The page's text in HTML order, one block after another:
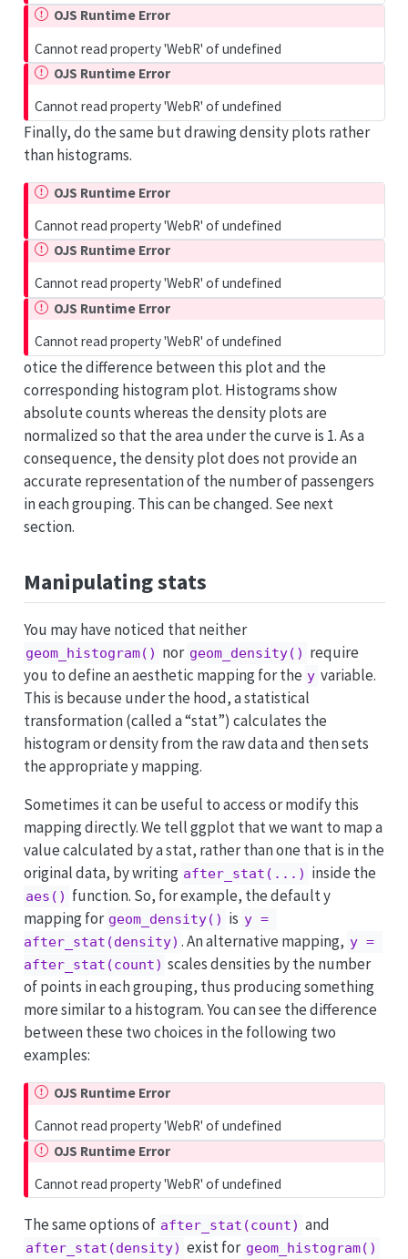
OJS Runtime Error
Cannot read property 'WebR' of undefined
OJS Runtime Error
Cannot read property 'WebR' of undefined
Finally, do the same but drawing density plots rather
than histograms.
OJS Runtime Error
Cannot read property 'WebR' of undefined
OJS Runtime Error
Cannot read property 'WebR' of undefined
OJS Runtime Error
Cannot read property 'WebR' of undefined
otice the difference between this plot and the
corresponding histogram plot. Histograms show
absolute counts whereas the density plots are
normalized so that the area under the curve is 1. As a
consequence, the density plot does not provide an
accurate representation of the number of passengers
in each grouping. This can be changed. See next
section.
Manipulating stats
You may have noticed that neither
geom_histogram() nor geom_density() require
you to define an aesthetic mapping for the y variable.
This is because under the hood, a statistical
transformation (called a “stat”) calculates the
histogram or density from the raw data and then sets
the appropriate y mapping.
Sometimes it can be useful to access or modify this
mapping directly. We tell ggplot that we want to map a
value calculated by a stat, rather than one that is in the
original data, by writing after_stat(...) inside the
aes() function. So, for example, the default y
mapping for geom_density() is y =
after_stat(density) . An alternative mapping, y =
after_stat(count) scales densities by the number
of points in each grouping, thus producing something
more similar to a histogram. You can see the difference
between these two choices in the following two
examples:
OJS Runtime Error
Cannot read property 'WebR' of undefined
OJS Runtime Error
Cannot read property 'WebR' of undefined
The same options of after_stat(count) and
after_stat(density) exist for geom_histogram()